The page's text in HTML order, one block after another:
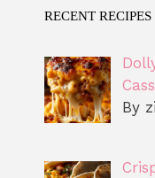
RECENT RECIPES
By